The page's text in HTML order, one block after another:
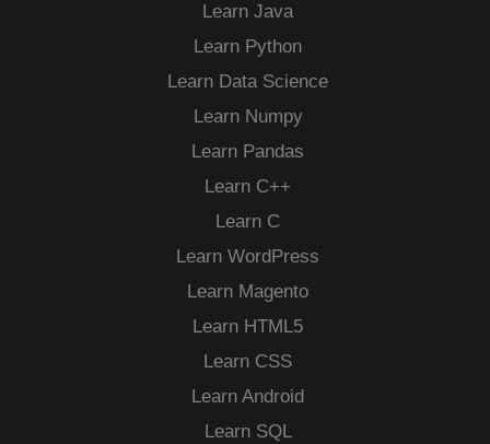
Learn Java
Learn Python
Learn Data Science
Learn Numpy
Learn Pandas
Learn C++
Learn C
Learn WordPress
Learn Magento
Learn HTML5
Learn CSS
Learn Android
Learn SQL